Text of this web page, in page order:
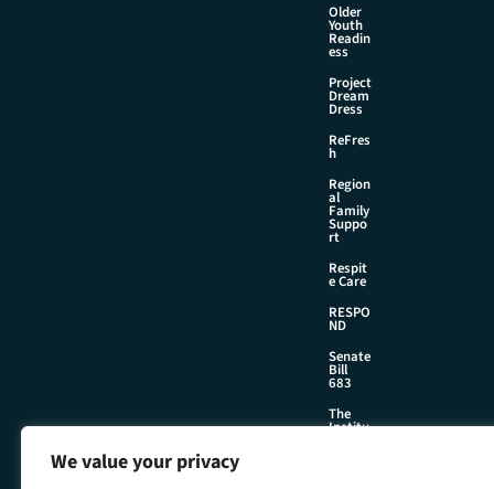
We value your privacy
Older
Youth
Readin
ess
Project
Dream
Dress
ReFres
h
Region
al
Family
Suppo
rt
Respit
e Care
RESPO
ND
Senate
Bill
683
The
Institu